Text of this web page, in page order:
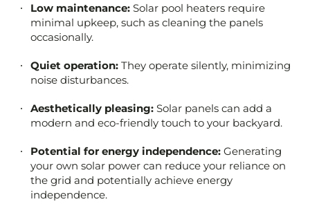
Low maintenance: Solar pool heaters require
minimal upkeep, such as cleaning the panels
occasionally.
Quiet operation: They operate silently, minimizing
noise disturbances.
Aesthetically pleasing: Solar panels can add a
modern and eco-friendly touch to your backyard.
Potential for energy independence: Generating
your own solar power can reduce your reliance on
the grid and potentially achieve energy
independence.